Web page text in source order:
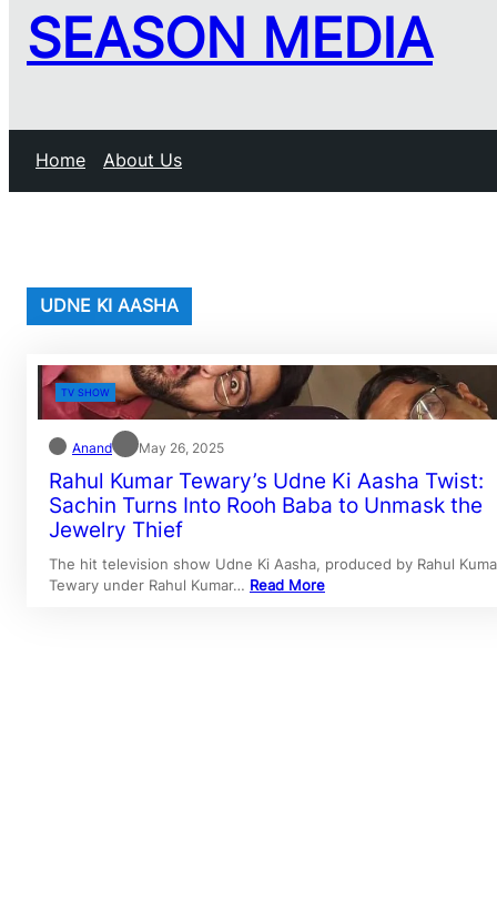
SEASON MEDIA
Home About Us
UDNE KI AASHA
TV SHOW
Anand May 26, 2025
Rahul Kumar Tewary’s Udne Ki Aasha Twist:
Sachin Turns Into Rooh Baba to Unmask the
Jewelry Thief
The hit television show Udne Ki Aasha, produced by Rahul
Tewary under Rahul Kumar… Read More